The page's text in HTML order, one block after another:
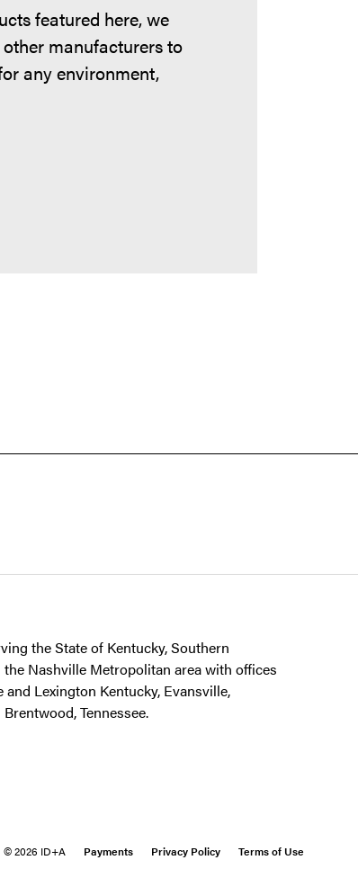
featured here, we
manufacturers to
any environment,
the State of Kentucky, Southern
the Nashville Metropolitan area with offices
and Lexington Kentucky, Evansville,
Tennessee.
© 2026 ID+A Payments Privacy Policy Terms of Use